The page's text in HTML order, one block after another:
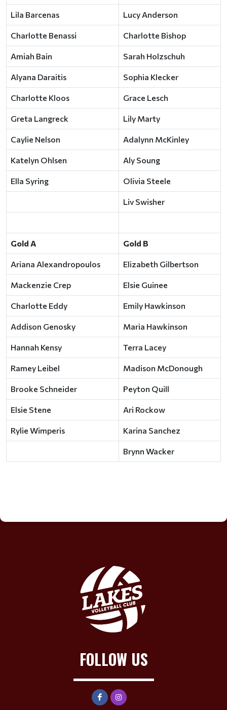
Lila Barcenas Lucy Anderson
Charlotte Benassi Charlotte Bishop
Amiah Bain Sarah Holzschuh
Alyana Daraitis Sophia Klecker
Charlotte Kloos Grace Lesch
Greta Langreck Lily Marty
Caylie Nelson Adalynn McKinley
Katelyn Ohlsen Aly Soung
Ella Syring Olivia Steele
Liv Swisher
Gold A Gold B
Ariana Alexandropoulos Elizabeth Gilbertson
Mackenzie Crep Elsie Guinee
Charlotte Eddy Emily Hawkinson
Addison Genosky Maria Hawkinson
Hannah Kensy Terra Lacey
Ramey Leibel Madison McDonough
Brooke Schneider Peyton Quill
Elsie Stene Ari Rockow
Rylie Wimperis Karina Sanchez
Brynn Wacker
FOLLOW US